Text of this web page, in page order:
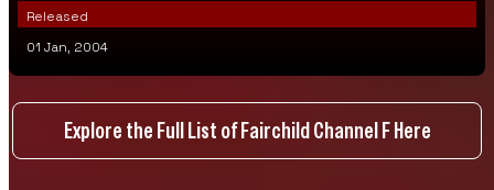
Released
01 Jan, 2004
Explore the Full List of Fairchild Channel F Here